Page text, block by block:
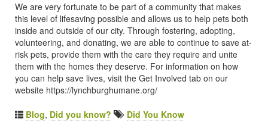
We are very fortunate to be part of a community that makes
this level of lifesaving possible and allows us to help pets both
inside and outside of our city. Through fostering, adopting,
volunteering, and donating, we are able to continue to save at-
risk pets, provide them with the care they require and unite
them with the homes they deserve. For information on how
you can help save lives, visit the Get Involved tab on our
website https://lynchburghumane.org/
Blog, Did you know? Did You Know